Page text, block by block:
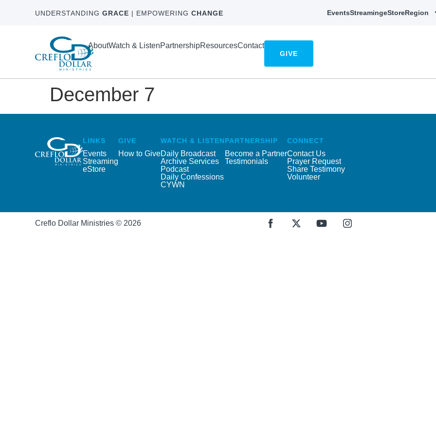
UNDERSTANDING GRACE | EMPOWERING CHANGE EventsStreamingeStoreRegion
AboutWatch & ListenPartnershipResourcesContact
GIVE
December 7
LINKS
Events
Streaming
eStore
GIVE
How to Give
WATCH & LISTEN
Daily Broadcast
Archive Services
Podcast
Daily Confessions
CYWN
PARTNERSHIP
Become a Partner
Testimonials
CONNECT
Contact Us
Prayer Request
Share Testimony
Volunteer
Creflo Dollar Ministries © 2026